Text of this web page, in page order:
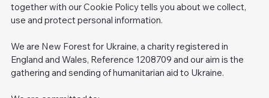
together with our Cookie Policy tells you about we collect,
use and protect personal information.
We are New Forest for Ukraine, a charity registered in
England and Wales, Reference 1208709 and our aim is the
gathering and sending of humanitarian aid to Ukraine.